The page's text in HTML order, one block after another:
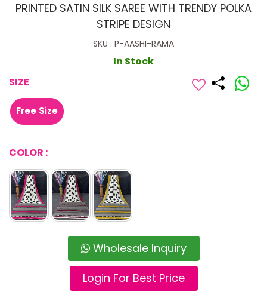
PRINTED SATIN SILK SAREE WITH TRENDY POLKA
STRIPE DESIGN
SKU : P-AASHI-RAMA
In Stock
SIZE
Free Size
COLOR :
Wholesale Inquiry
Login For Best Price